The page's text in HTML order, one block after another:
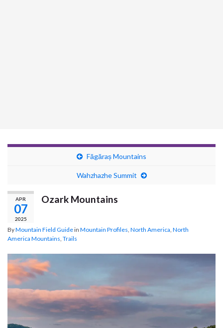
Făgăraș Mountains
Wahzhazhe Summit
APR
07
2025
Ozark Mountains
ByMountain Field Guidein Mountain Profiles North America North
America Mountains Trails